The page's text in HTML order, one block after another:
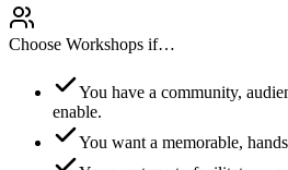
Choose Workshops if…
You have a community,
enable.
You want a memorable,